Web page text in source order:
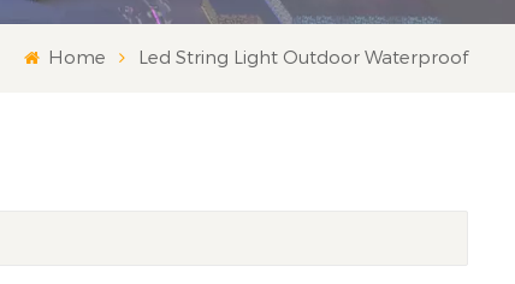
Home Led String Light Outdoor Waterproof